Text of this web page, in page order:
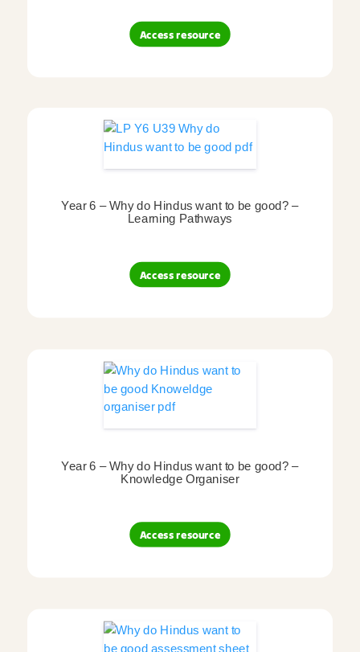
Access resource
Year 6 – Why do Hindus want to be good? –
Learning Pathways
Access resource
Year 6 – Why do Hindus want to be good? –
Knowledge Organiser
Access resource